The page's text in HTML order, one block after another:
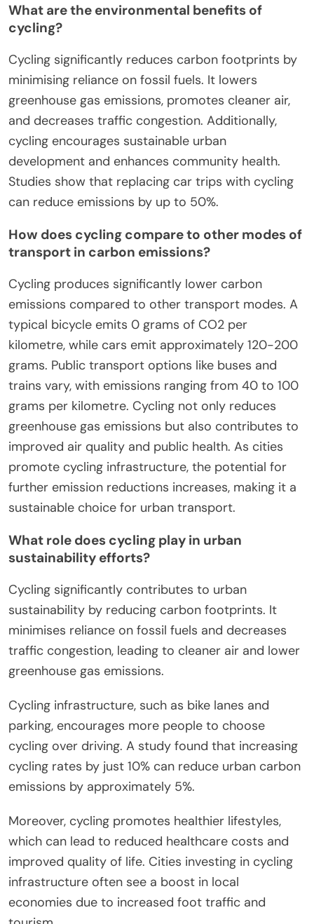
What are the environmental benefits of
cycling?
Cycling significantly reduces carbon footprints by
minimising reliance on fossil fuels. It lowers
greenhouse gas emissions, promotes cleaner air,
and decreases traffic congestion. Additionally,
cycling encourages sustainable urban
development and enhances community health.
Studies show that replacing car trips with cycling
can reduce emissions by up to 50%.
How does cycling compare to other modes of
transport in carbon emissions?
Cycling produces significantly lower carbon
emissions compared to other transport modes. A
typical bicycle emits 0 grams of CO2 per
kilometre, while cars emit approximately 120-200
grams. Public transport options like buses and
trains vary, with emissions ranging from 40 to 100
grams per kilometre. Cycling not only reduces
greenhouse gas emissions but also contributes to
improved air quality and public health. As cities
promote cycling infrastructure, the potential for
further emission reductions increases, making it a
sustainable choice for urban transport.
What role does cycling play in urban
sustainability efforts?
Cycling significantly contributes to urban
sustainability by reducing carbon footprints. It
minimises reliance on fossil fuels and decreases
traffic congestion, leading to cleaner air and lower
greenhouse gas emissions.
Cycling infrastructure, such as bike lanes and
parking, encourages more people to choose
cycling over driving. A study found that increasing
cycling rates by just 10% can reduce urban carbon
emissions by approximately 5%.
Moreover, cycling promotes healthier lifestyles,
which can lead to reduced healthcare costs and
improved quality of life. Cities investing in cycling
infrastructure often see a boost in local
economies due to increased foot traffic and